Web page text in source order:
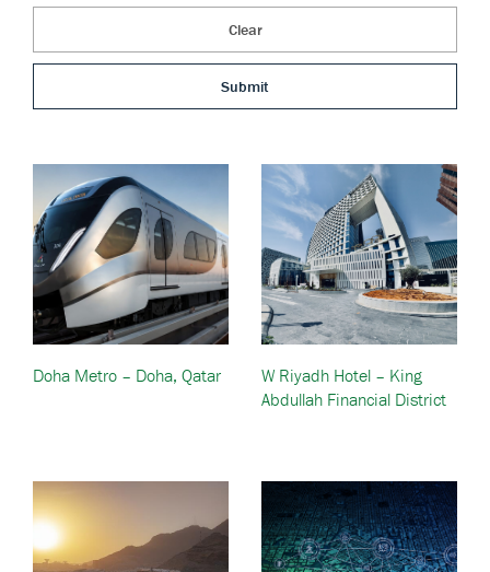
Clear
Submit
Doha Metro – Doha, Qatar
W Riyadh Hotel – King
Abdullah Financial District